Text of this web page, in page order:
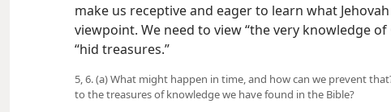
make us receptive and eager to learn what
viewpoint. We need to view “the very knowledge of
“hid treasures.”
5, 6. (a) What might happen in time, and how can we prevent
to the treasures of knowledge we have found in the Bible?